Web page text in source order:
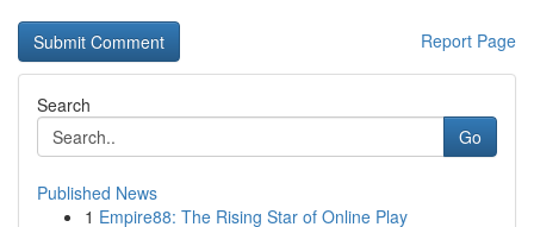
Report Page
Search
Go
Published News
1 Empire88: The Rising Star of Online Play